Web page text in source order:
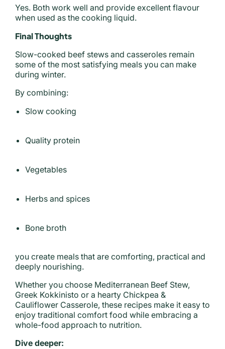
Yes. Both work well and provide excellent flavour
when used as the cooking liquid.
Final Thoughts
Slow-cooked beef stews and casseroles remain
some of the most satisfying meals you can make
during winter.
By combining:
Slow cooking
Quality protein
Vegetables
Herbs and spices
Bone broth
you create meals that are comforting, practical and
deeply nourishing.
Whether you choose Mediterranean Beef Stew,
Greek Kokkinisto or a hearty Chickpea &
Cauliflower Casserole, these recipes make it easy to
enjoy traditional comfort food while embracing a
whole-food approach to nutrition.
Dive deeper: